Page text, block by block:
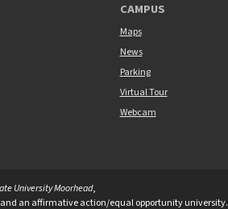
CAMPUS
Maps
News
Parking
Virtual Tour
Webcam
University Moorhead,
an affirmative action/equal opportunity university.